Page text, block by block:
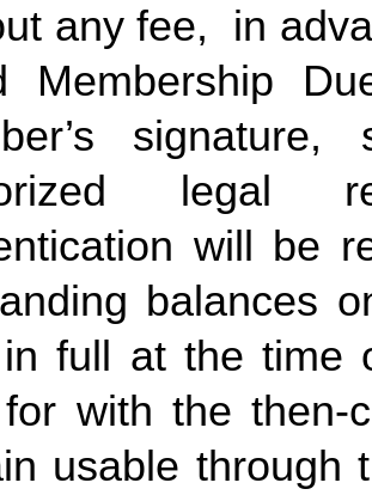
any fee,  in
Membership
legal
will be
balances
full at the time
with the then-
usable through